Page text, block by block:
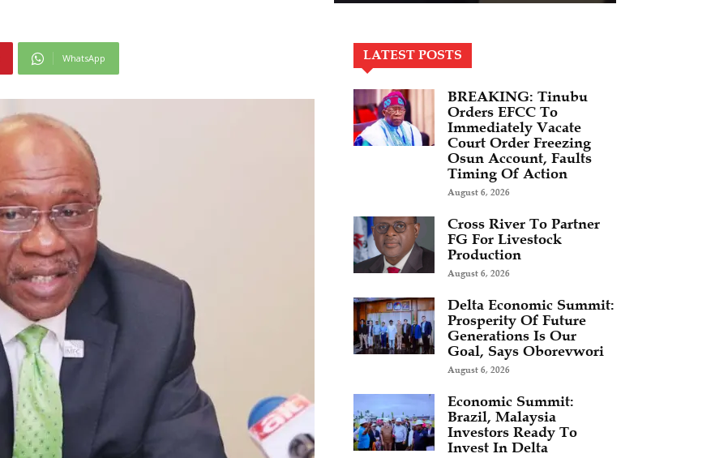
WhatsApp LATEST POSTS
BREAKING: Tinubu
Orders EFCC To
Immediately Vacate
Court Order Freezing
Osun Account, Faults
Timing Of Action
August 6, 2026
Cross River To Partner
FG For Livestock
Production
August 6, 2026
Delta Economic Summit:
Prosperity Of Future
Generations Is Our
Goal, Says Oborevwori
August 6, 2026
Economic Summit:
Brazil, Malaysia
Investors Ready To
Invest In Delta